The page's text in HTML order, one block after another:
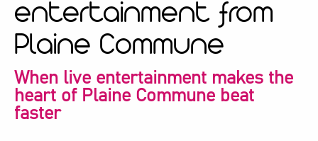
entertainment from
Plaine Commune
When live entertainment makes the
heart of Plaine Commune beat
faster